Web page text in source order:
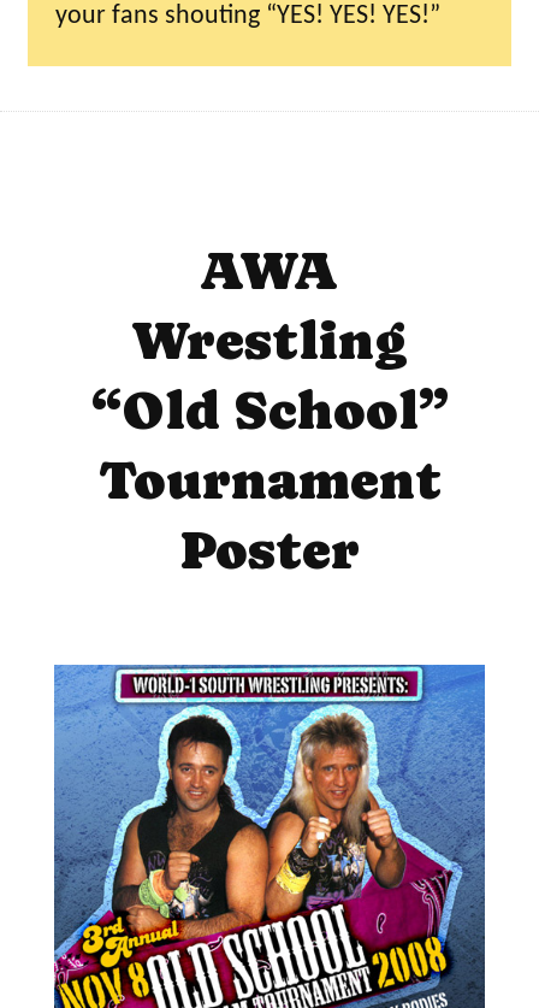
your fans shouting “YES! YES! YES!”
AWA
Wrestling
“Old School”
Tournament
Poster